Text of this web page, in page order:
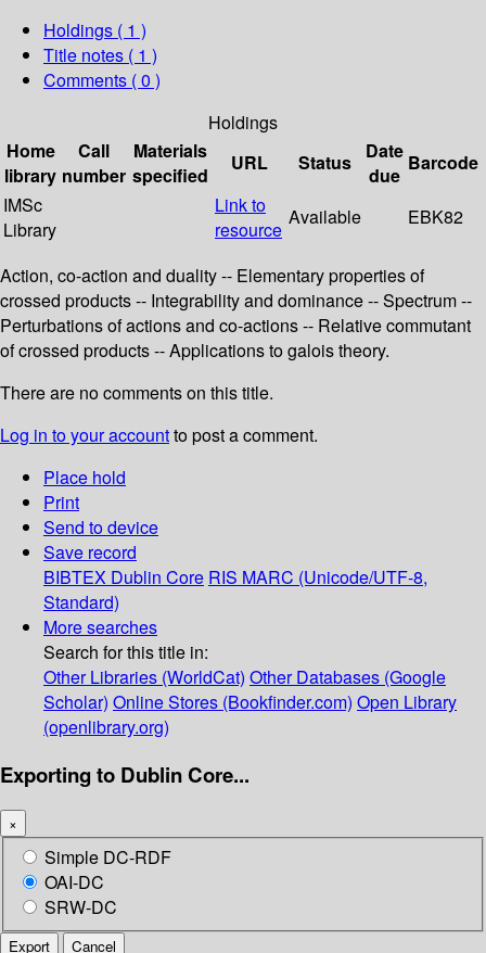
Holdings ( 1 )
Title notes ( 1 )
Comments ( 0 )
Holdings
Home
library
Call
number
Materials
specified
URL Status
Date
due
Barcode
IMSc
Library
Link to
resource
Available EBK82
Action, co-action and duality -- Elementary properties of
crossed products -- Integrability and dominance -- Spectrum --
Perturbations of actions and co-actions -- Relative commutant
of crossed products -- Applications to galois theory.
There are no comments on this title.
Log in to your accountto post a comment.
Place hold
Print
Send to device
Save record
BIBTEX Dublin Core RIS MARC (Unicode/UTF-8,
Standard)
More searches
Search for this title in:
Other Libraries (WorldCat) Other Databases (Google
Scholar) Online Stores (Bookfinder.com) Open Library
(openlibrary.org)
Exporting to Dublin Core...
×
Simple DC-RDF
OAI-DC
SRW-DC
Export Cancel